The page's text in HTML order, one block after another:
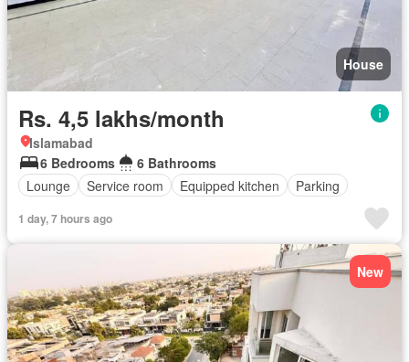
House
Rs. 4,5 lakhs/month
Islamabad
6 Bedrooms
6 Bathrooms
Lounge
Service room Equipped kitchen Parking
1 day, 7 hours ago
New